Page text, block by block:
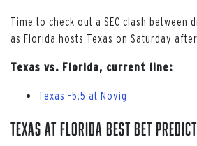
Time to check out a SEC clash between
as Florida hosts Texas on Saturday
Texas vs. Florida, current line:
Texas -5.5 at Novig
Texas at Florida Best Bet